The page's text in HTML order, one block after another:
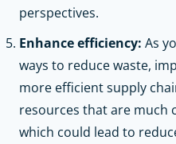
perspectives.
Enhance efficiency: As
ways to reduce waste,
more efficient supply
resources that are much
which could lead to